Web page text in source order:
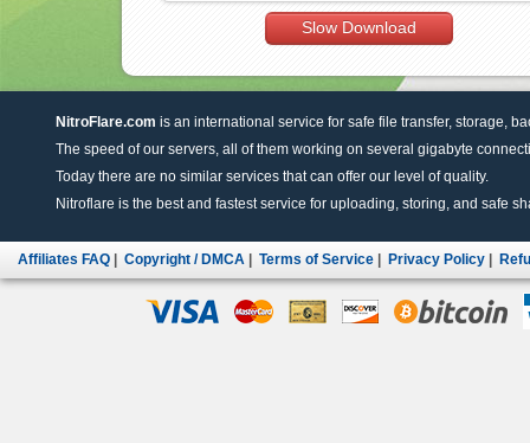
Slow Download
NitroFlare.com is an international service for safe file transfer, storage,
The speed of our servers, all of them working on several gigabyte
Today there are no similar services that can offer our level of quality.
Nitroflare is the best and fastest service for uploading, storing, and safe
Affiliates FAQ Copyright / DMCA Terms of Service Privacy Policy